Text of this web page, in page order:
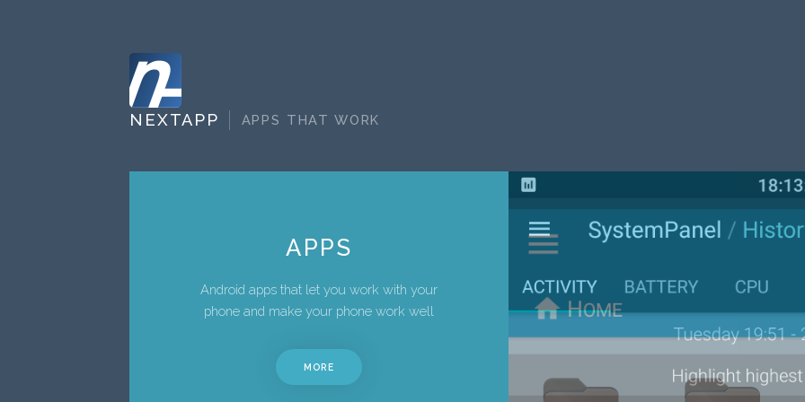
NEXTAPP APPS THAT WORK
APPS
Android apps that let you work with your
phone and make your phone work well
MORE